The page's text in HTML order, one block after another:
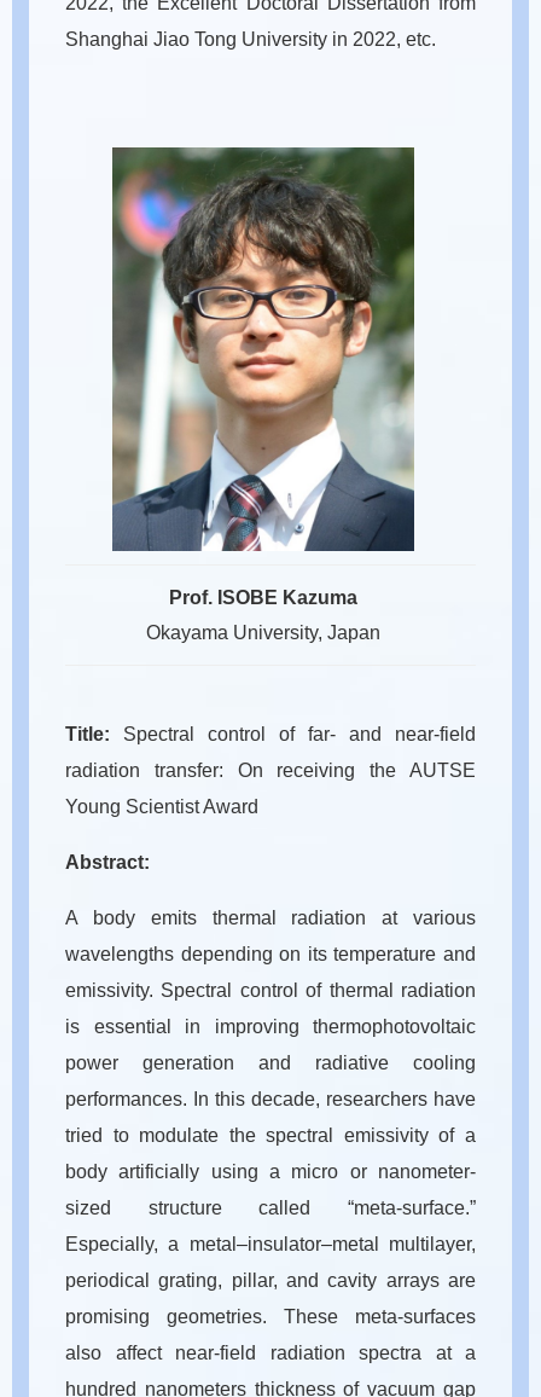
Shanghai Jiao Tong University in 2022, etc.
Prof. ISOBE Kazuma
Okayama University, Japan
Title: Spectral control of far- and near-field
radiation transfer: On receiving the AUTSE
Young Scientist Award
Abstract:
A body emits thermal radiation at various
wavelengths depending on its temperature and
emissivity. Spectral control of thermal radiation
is essential in improving thermophotovoltaic
power generation and radiative cooling
performances. In this decade, researchers have
tried to modulate the spectral emissivity of a
body artificially using a micro or nanometer-
sized structure called “meta-surface.”
Especially, a metal–insulator–metal multilayer,
periodical grating, pillar, and cavity arrays are
promising geometries. These meta-surfaces
also affect near-field radiation spectra at a
hundred nanometers thickness of vacuum gap